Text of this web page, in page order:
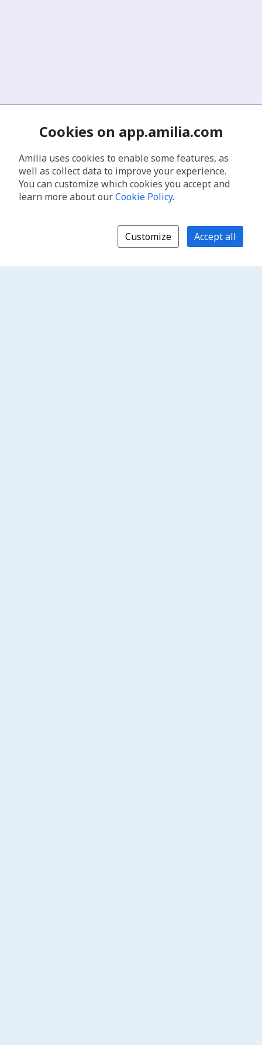
Cookies on app.amilia.com
Amilia uses cookies to enable some features, as
well as collect data to improve your experience.
You can customize which cookies you accept and
learn more about ourCookie Policy.
Customize Accept all